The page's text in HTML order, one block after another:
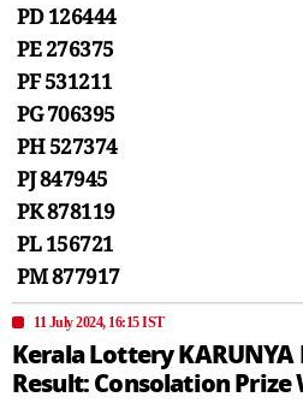
PD 126444
PE 276375
PF 531211
PG 706395
PH 527374
PJ 847945
PK 878119
PL 156721
PM 877917
11 July 2024, 16:15 IST
Kerala Lottery KARUNYA
Result: Consolation Prize